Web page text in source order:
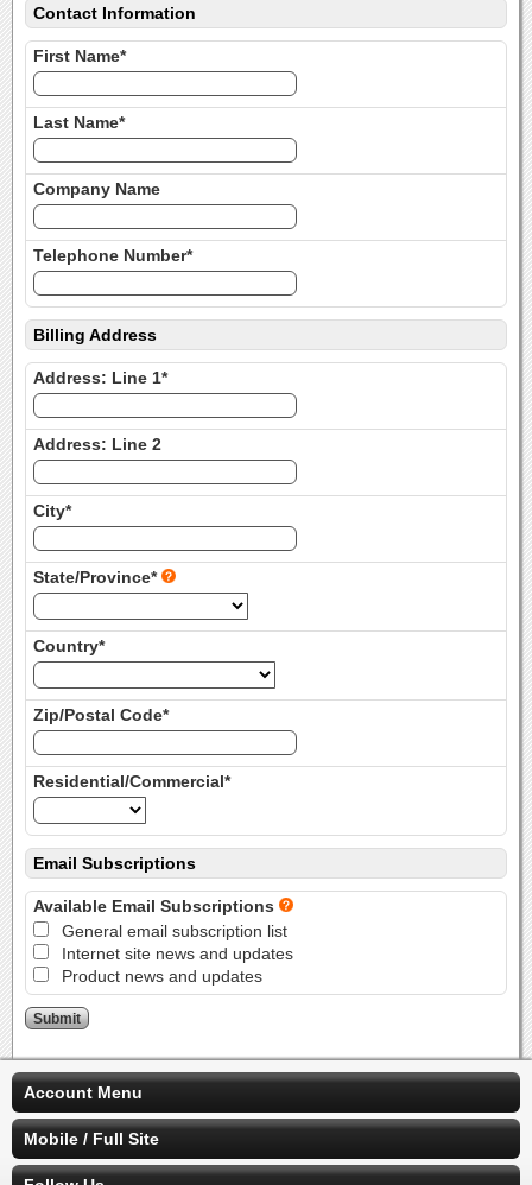
Contact Information
First Name*
Last Name*
Company Name
Telephone Number*
Billing Address
Address: Line 1*
Address: Line 2
City*
State/Province*
Country*
Zip/Postal Code*
Residential/Commercial*
Email Subscriptions
Available Email Subscriptions
General email subscription list
Internet site news and updates
Product news and updates
Account Menu
Mobile / Full Site